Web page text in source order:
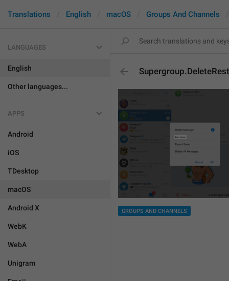
Translations English macOS Groups And Channels
LANGUAGES
English
Other languages...
APPS
Android
iOS
TDesktop
macOS
Android X
WebK
WebA
Unigram
GROUPS AND CHANNELS